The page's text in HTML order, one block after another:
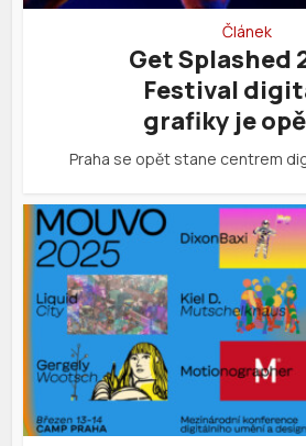
Článek
Get Splashed
Festival
grafiky je
Praha se opět stane centrem